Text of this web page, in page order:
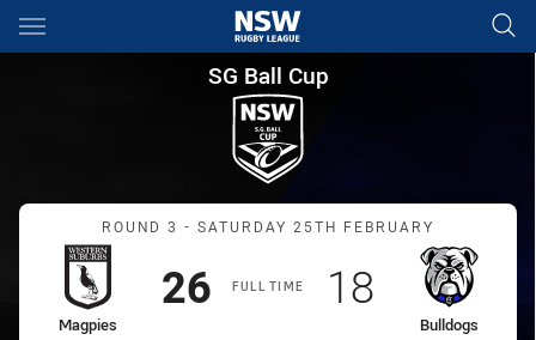
Main
You have skipped the navigation, tab for page content
SG Ball Cup Round 3
SG Ball Cup
Match: Magpies vs
ROUND 3 - SATURDAY 25TH FEBRUARY
FULL TIME
home Team
Magpies
Scored
26points
away Team
Bulldogs
Scored
18points